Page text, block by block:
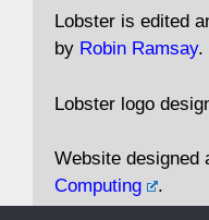
"Stanley Bonnett
copy boy who had
convoys to the
'CND editor
Andrew Rosthorn,
assassinate
intelligence
murder
Profumo
Embassy Fraud
Cocaine MP
Cable theresa may
Lobster is edited
by Robin Ramsay.
Lobster logo
Website designed
Computing
.